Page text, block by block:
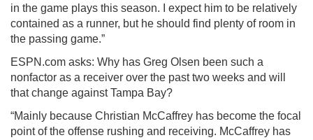
in the game plays this season. I expect him to be relatively
contained as a runner, but he should find plenty of room in
the passing game.”
ESPN.com asks: Why has Greg Olsen been such a
nonfactor as a receiver over the past two weeks and will
that change against Tampa Bay?
“Mainly because Christian McCaffrey has become the focal
point of the offense rushing and receiving. McCaffrey has